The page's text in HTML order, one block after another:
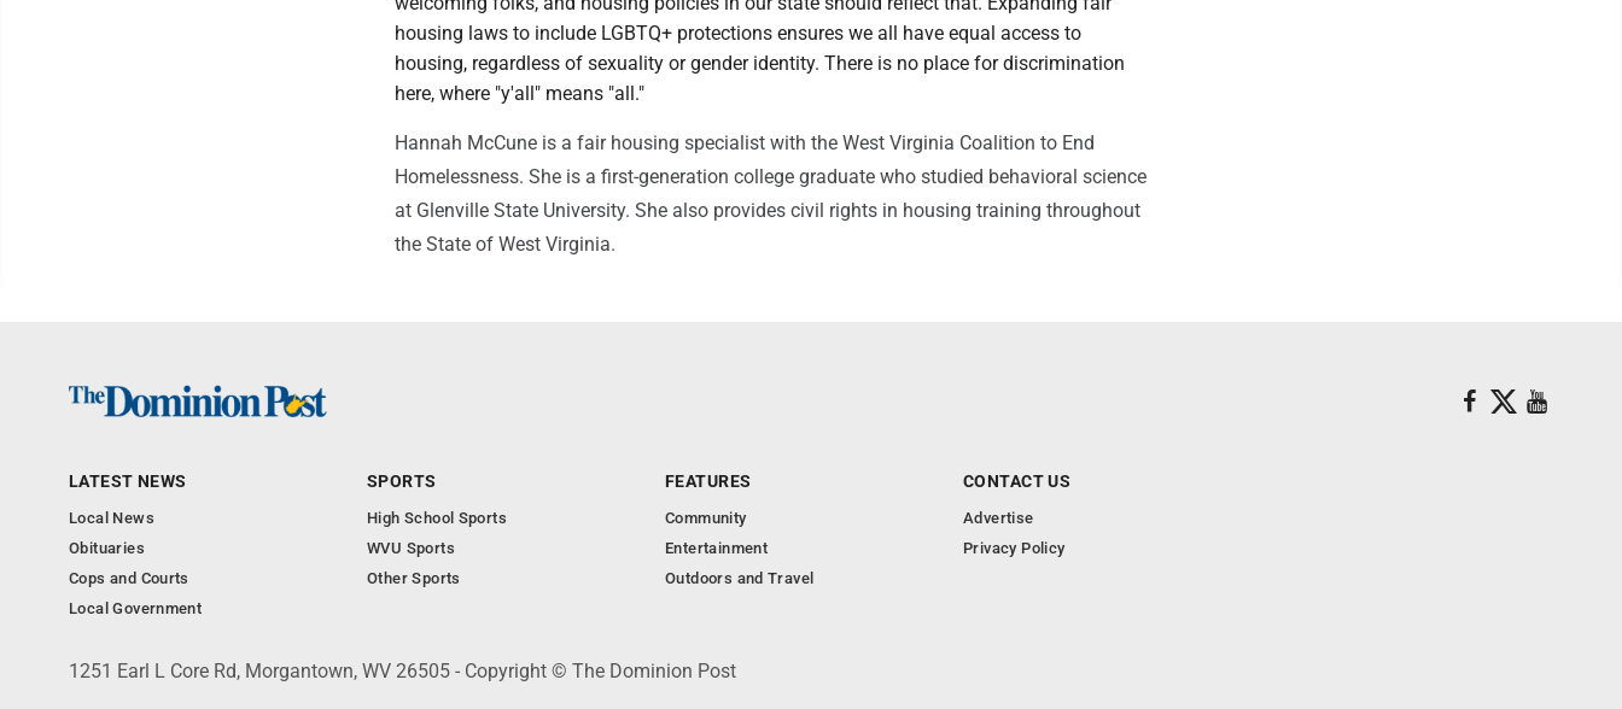
housing laws to include LGBTQ+ protections ensures we all have equal access to
housing, regardless of sexuality or gender identity. There is no place for discrimination
here, where "y'all" means "all."
Hannah McCune is a fair housing specialist with the West Virginia Coalition to End
Homelessness. She is a first-generation college graduate who studied behavioral science
at Glenville State University. She also provides civil rights in housing training throughout
the State of West Virginia.
LATEST NEWS
Local News
Obituaries
Cops and Courts
Local Government
SPORTS
High School Sports
WVU Sports
Other Sports
FEATURES
Community
Entertainment
Outdoors and Travel
CONTACT US
Advertise
Privacy Policy
1251 Earl L Core Rd, Morgantown, WV 26505 - Copyright © The Dominion Post